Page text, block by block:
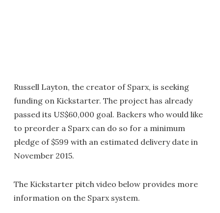
Russell Layton, the creator of Sparx, is seeking
funding on Kickstarter. The project has already
passed its US$60,000 goal. Backers who would like
to preorder a Sparx can do so for a minimum
pledge of $599 with an estimated delivery date in
November 2015.
The Kickstarter pitch video below provides more
information on the Sparx system.